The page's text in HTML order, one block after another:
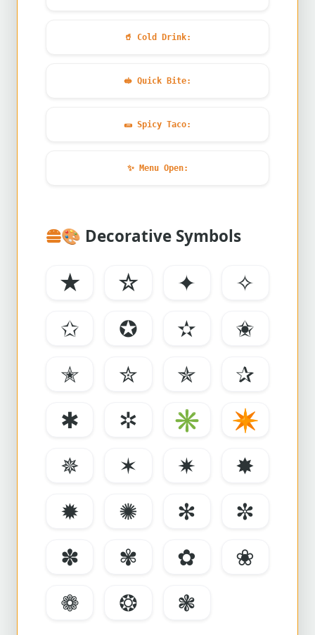
🥤 Cold Drink:
🥪 Quick Bite:
🌯 Spicy Taco:
✨Menu Open:
🎨 Decorative Symbols
★ ☆ ✦
✧
✩
✪ ✫
✬
✭
✮ ✯
✰
✱
✲ ✳
✴
✵
✶ ✷
✸
✹
✺ ✻
✼
✽
✾ ✿
❀
❁
❂ ❃